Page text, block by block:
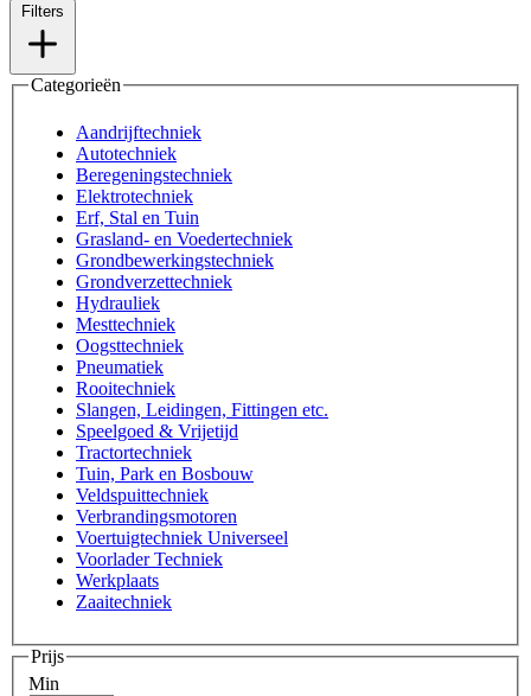
Filters
Categorieën
Aandrijftechniek
Autotechniek
Beregeningstechniek
Elektrotechniek
Erf, Stal en Tuin
Grasland- en Voedertechniek
Grondbewerkingstechniek
Grondverzettechniek
Hydrauliek
Mesttechniek
Oogsttechniek
Pneumatiek
Rooitechniek
Slangen, Leidingen, Fittingen etc.
Speelgoed & Vrijetijd
Tractortechniek
Tuin, Park en Bosbouw
Veldspuittechniek
Verbrandingsmotoren
Voertuigtechniek Universeel
Voorlader Techniek
Werkplaats
Zaaitechniek
Prijs
Min